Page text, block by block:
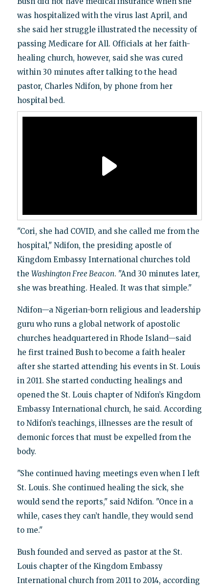
was hospitalized with the virus last April, and
she said her struggle illustrated the necessity of
passing Medicare for All. Officials at her faith-
healing church, however, said she was cured
within 30 minutes after talking to the head
pastor, Charles Ndifon, by phone from her
hospital bed.
"Cori, she had COVID, and she called me from the
hospital," Ndifon, the presiding apostle of
Kingdom Embassy International churches told
the Washington Free Beacon. "And 30 minutes later,
she was breathing. Healed. It was that simple."
Ndifon—a Nigerian-born religious and leadership
guru who runs a global network of apostolic
churches headquartered in Rhode Island—said
he first trained Bush to become a faith healer
after she started attending his events in St. Louis
in 2011. She started conducting healings and
opened the St. Louis chapter of Ndifon’s Kingdom
Embassy International church, he said. According
to Ndifon’s teachings, illnesses are the result of
demonic forces that must be expelled from the
body.
"She continued having meetings even when I left
St. Louis. She continued healing the sick, she
would send the reports," said Ndifon. "Once in a
while, cases they can’t handle, they would send
to me."
Bush founded and served as pastor at the St.
Louis chapter of the Kingdom Embassy
International church from 2011 to 2014, according